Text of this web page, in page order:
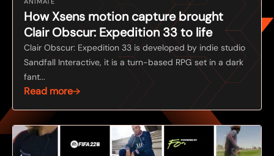
How Xsens motion capture brought
Clair Obscur: Expedition 33 to life
Clair Obscur: Expedition 33 is developed by indie studio
Sandfall Interactive, it is a turn-based RPG set in a dark
fant...
Read more